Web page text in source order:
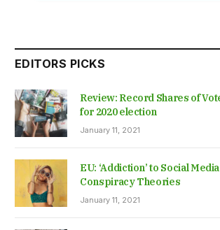
EDITORS PICKS
Review: Record Shares of
for 2020 election
January 11, 2021
EU: ‘Addiction’ to Social
Conspiracy Theories
January 11, 2021